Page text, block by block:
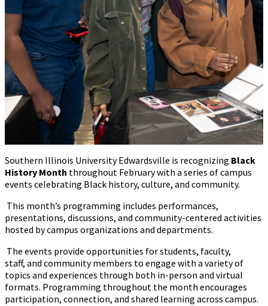
Southern Illinois University Edwardsville is recognizing Black
History Month throughout February with a series of campus
events celebrating Black history, culture, and community.
This month’s programming includes performances,
presentations, discussions, and community-centered activities
hosted by campus organizations and departments.
The events provide opportunities for students, faculty,
staff, and community members to engage with a variety of
topics and experiences through both in-person and virtual
formats. Programming throughout the month encourages
participation, connection, and shared learning across campus.